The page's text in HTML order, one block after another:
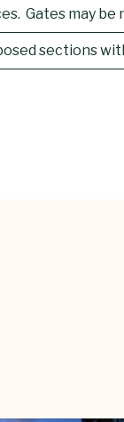
Gates may
sections